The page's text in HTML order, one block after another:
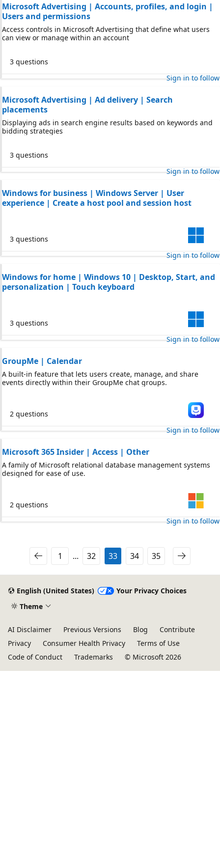
Microsoft Advertising | Accounts, profiles, and login |
Users and permissions
Access controls in Microsoft Advertising that define what users
can view or manage within an account
3 questions
Sign in to follow
Microsoft Advertising | Ad delivery | Search
placements
Displaying ads in search engine results based on keywords and
bidding strategies
3 questions
Sign in to follow
Windows for business | Windows Server | User
experience | Create a host pool and session host
3 questions
Sign in to follow
Windows for home | Windows 10 | Desktop, Start, and
personalization | Touch keyboard
3 questions
Sign in to follow
GroupMe | Calendar
A built-in feature that lets users create, manage, and share
events directly within their GroupMe chat groups.
2 questions
Sign in to follow
Microsoft 365 Insider | Access | Other
A family of Microsoft relational database management systems
designed for ease of use.
2 questions
Sign in to follow
1 ... 32 33 34 35
English (United States)
Your Privacy Choices
Theme
AI Disclaimer Previous Versions Blog
Contribute
Privacy
Consumer Health Privacy
Terms of Use
Code of Conduct
Trademarks © Microsoft 2026